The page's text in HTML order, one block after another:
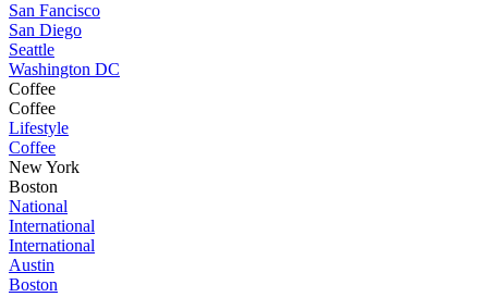
San Fancisco
San Diego
Seattle
Washington DC
Coffee
Coffee
Lifestyle
Coffee
New York
Boston
National
International
International
Austin
Boston